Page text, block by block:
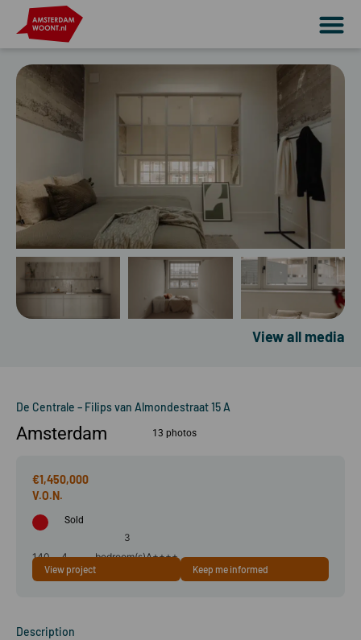
View all media
De Centrale – Filips van Almondestraat 15 A
Amsterdam 13 photos
€1,450,000
Sold
140
4
room(s)
3
bedroom(s)A++++
View project Keep me informed
Description